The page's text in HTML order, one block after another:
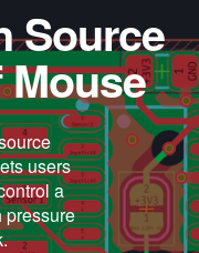
Source
users
a
pressure